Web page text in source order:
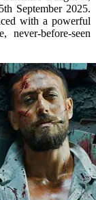
September 2025.
with a powerful
before-seen